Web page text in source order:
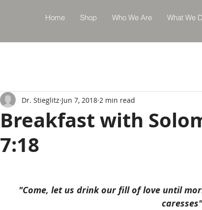
Home Shop Who We Are What We
Breakfast with
7:18
Dr. Stieglitz Jun 7, 2018 2 min read
"Come, let us drink our fill of love until
caresses"